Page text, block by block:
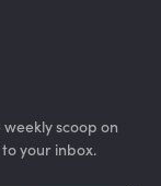
scoop on
your inbox.